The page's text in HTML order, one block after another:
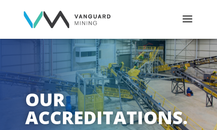
OUR
ACCREDITATIONS.